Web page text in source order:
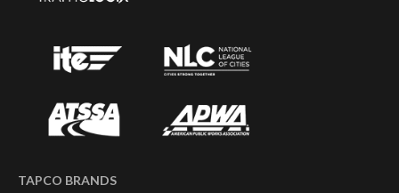
TAPCO BRANDS